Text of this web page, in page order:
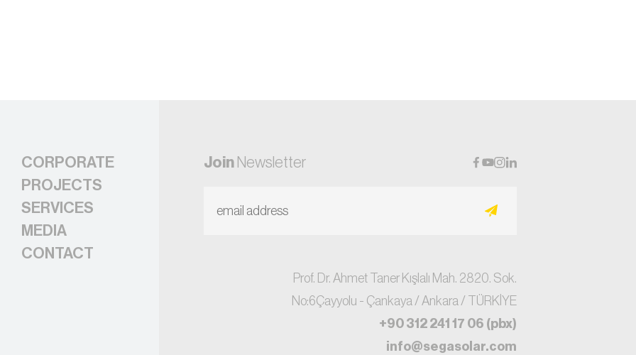
CORPORATE
PROJECTS
SERVICES
MEDIA
CONTACT
Join Newsletter
Prof. Dr. Ahmet Taner Kışlalı Mah. 2820. Sok.
No:6Çayyolu - Çankaya / Ankara / TÜRKİYE
+90 312 241 17 06 (pbx)
info@segasolar.com